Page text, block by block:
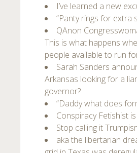
I’ve learned a new
“Panty rings for extra
QAnon
This is what happens
people available to run
Sarah Sanders
Arkansas looking for a
governor?
“Daddy what does
Conspiracy Fetishist
Stop calling it
aka the libertarian